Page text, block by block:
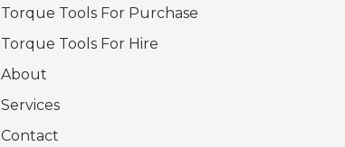
Torque Tools For Purchase
Torque Tools For Hire
About
Services
Contact